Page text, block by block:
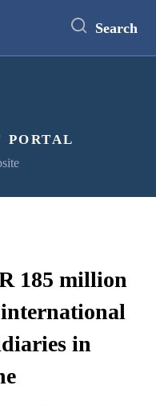
Search
portal
185 million
in